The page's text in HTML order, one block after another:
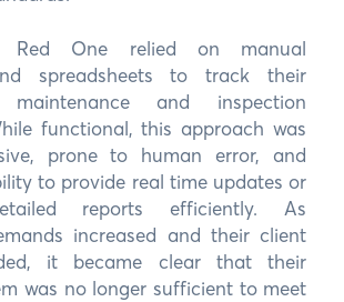
Red One relied on manual
spreadsheets to track their
maintenance and inspection
functional, this approach was
prone to human error, and
to provide real time updates or
reports efficiently. As
increased and their client
it became clear that their
was no longer sufficient to meet